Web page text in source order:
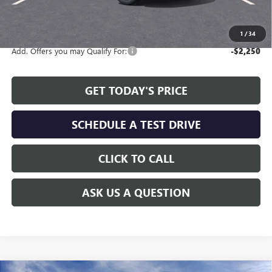
1 /34
The Price Reduction Below MSRP is not a conditional offer and is
Add. Offers you may Qualify For: -$2,250
GET TODAY'S PRICE
SCHEDULE A TEST DRIVE
CLICK TO CALL
ASK US A QUESTION